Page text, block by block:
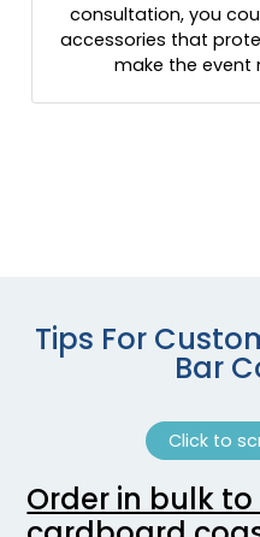
consultation, you
accessories that
make the event
Tips For
Bar
Click to
Order in bulk